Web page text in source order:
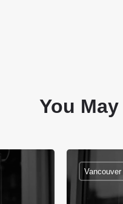
You
Vancouver